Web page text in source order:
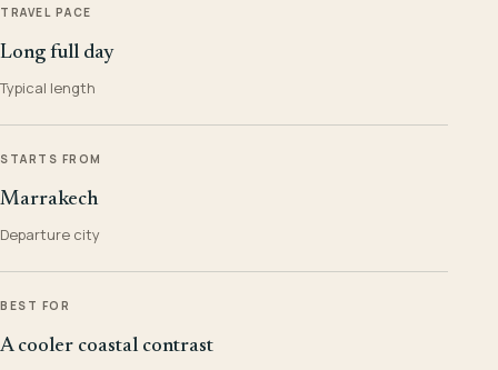
TRAVEL PACE
Long full day
Typical length
STARTS FROM
Marrakech
Departure city
BEST FOR
A cooler coastal contrast